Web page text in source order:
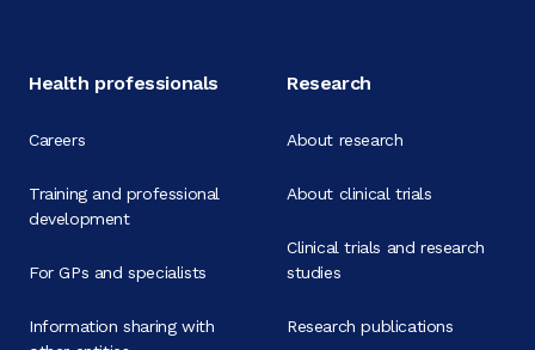
Health professionals
Careers
Training and professional
development
For GPs and specialists
Information sharing with
Research
About research
About clinical trials
Clinical trials and research
studies
Research publications